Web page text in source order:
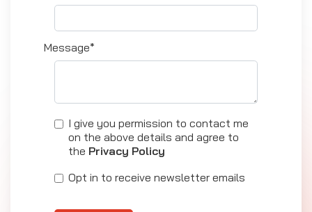
Message*
I give you permission to contact me
on the above details and agree to
the Privacy Policy
Opt in to receive newsletter emails